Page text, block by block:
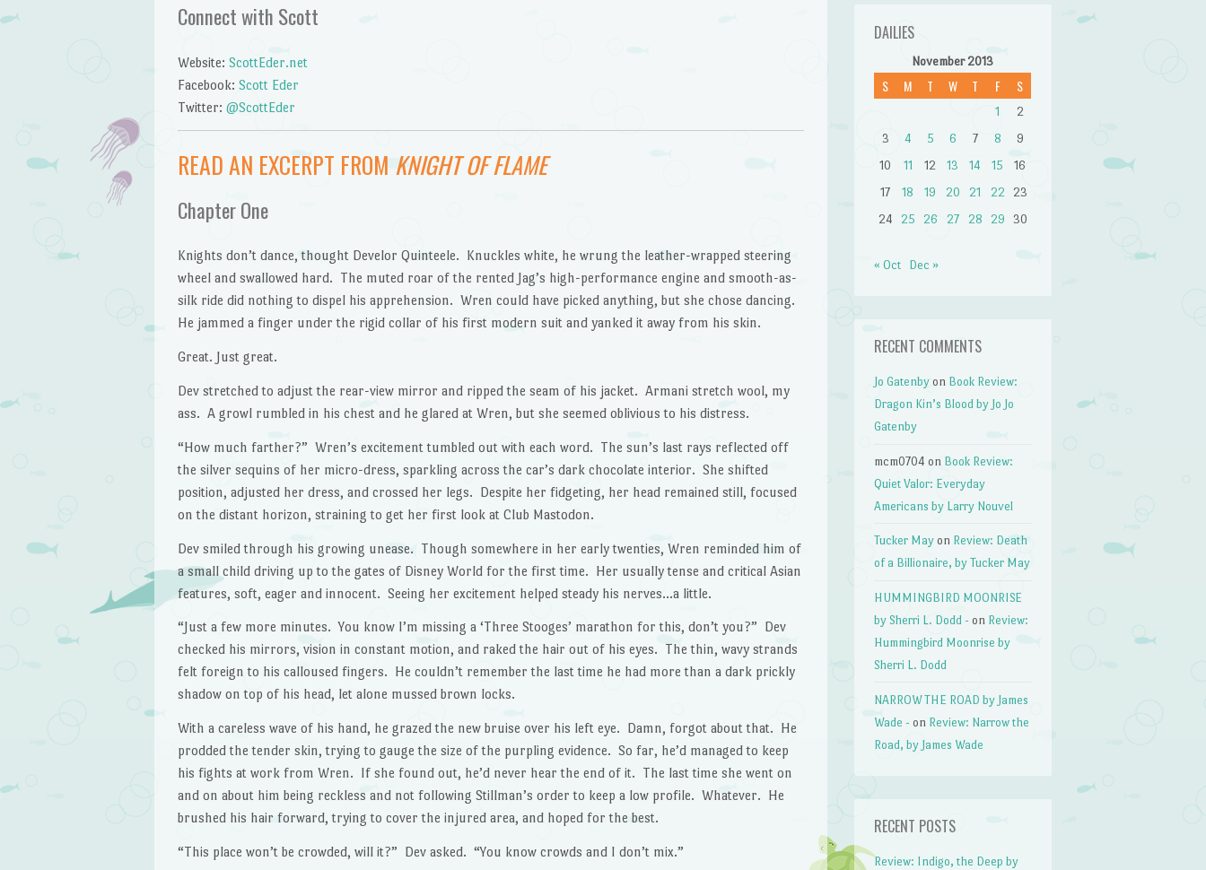
Connect with Scott
Website: ScottEder.net
Facebook: Scott Eder
Twitter: @ScottEder
READ AN EXCERPT FROM KNIGHT OF FLAME
Chapter One
Knights don’t dance, thought Develor Quinteele. Knuckles white, he wrung the leather-wrapped steering
wheel and swallowed hard. The muted roar of the rented Jag’s high-performance engine and smooth-as-
silk ride did nothing to dispel his apprehension. Wren could have picked anything, but she chose dancing.
He jammed a finger under the rigid collar of his first modern suit and yanked it away from his skin.
Great. Just great.
Dev stretched to adjust the rear-view mirror and ripped the seam of his jacket. Armani stretch wool, my
ass. A growl rumbled in his chest and he glared at Wren, but she seemed oblivious to his distress.
“How much farther?” Wren’s excitement tumbled out with each word. The sun’s last rays reflected off
the silver sequins of her micro-dress, sparkling across the car’s dark chocolate interior. She shifted
position, adjusted her dress, and crossed her legs. Despite her fidgeting, her head remained still, focused
on the distant horizon, straining to get her first look at Club Mastodon.
Dev smiled through his growing unease. Though somewhere in her early twenties, Wren reminded him of
a small child driving up to the gates of Disney World for the first time. Her usually tense and critical Asian
features, soft, eager and innocent. Seeing her excitement helped steady his nerves…a little.
“Just a few more minutes. You know I’m missing a ‘Three Stooges’ marathon for this, don’t you?” Dev
checked his mirrors, vision in constant motion, and raked the hair out of his eyes. The thin, wavy strands
felt foreign to his calloused fingers. He couldn’t remember the last time he had more than a dark prickly
shadow on top of his head, let alone mussed brown locks.
With a careless wave of his hand, he grazed the new bruise over his left eye. Damn, forgot about that. He
prodded the tender skin, trying to gauge the size of the purpling evidence. So far, he’d managed to keep
his fights at work from Wren. If she found out, he’d never hear the end of it. The last time she went on
and on about him being reckless and not following Stillman’s order to keep a low profile. Whatever. He
brushed his hair forward, trying to cover the injured area, and hoped for the best.
“This place won’t be crowded, will it?” Dev asked. “You know crowds and I don’t mix.”
DAILIES
November 2013
S M T W T F S
1
2
3
4 5 6 7 8
9
10
11 12 13 14 15
16
17
18 19 20 21 22
23
24
25 26 27 28 29 30
« Oct Dec »
RECENT COMMENTS
Jo Gatenby on Book Review:
Dragon Kin’s Blood by Jo Jo
Gatenby
mcm0704 on Book Review:
Quiet Valor: Everyday
Americans by Larry Nouvel
Tucker May on Review: Death
of a Billionaire, by Tucker May
HUMMINGBIRD MOONRISE
by Sherri L. Dodd - on Review:
Hummingbird Moonrise by
Sherri L. Dodd
NARROW THE ROAD by James
Wade - on Review: Narrow the
Road, by James Wade
RECENT POSTS
Review: Indigo, the Deep by